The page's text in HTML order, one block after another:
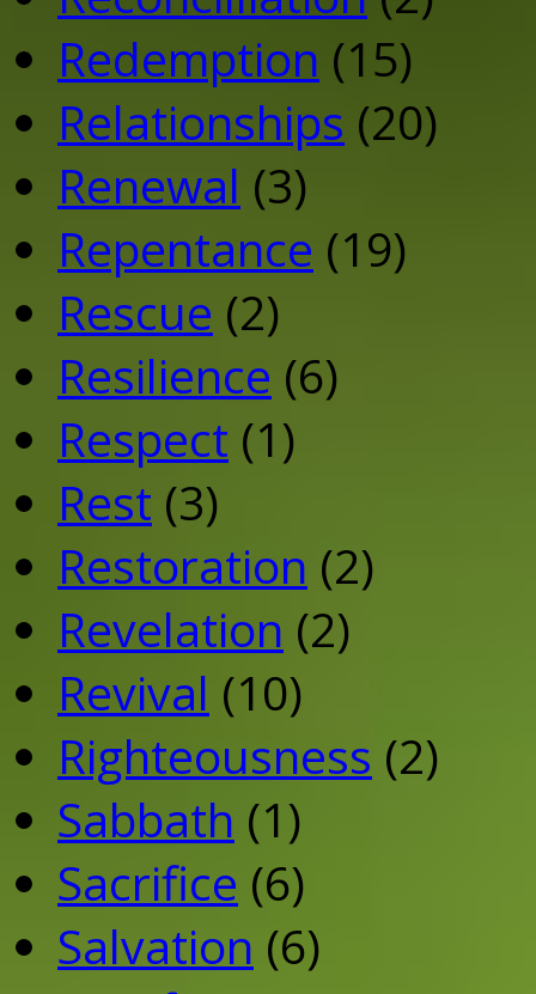
Redemption (15)
Relationships (20)
Renewal (3)
Repentance (19)
Rescue (2)
Resilience (6)
Respect (1)
Rest (3)
Restoration (2)
Revelation (2)
Revival (10)
Righteousness (2)
Sabbath (1)
Sacrifice (6)
Salvation (6)